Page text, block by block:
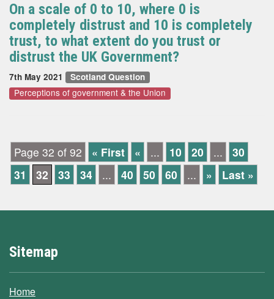
On a scale of 0 to 10, where 0 is
completely distrust and 10 is completely
trust, to what extent do you trust or
distrust the UK Government?
7th May 2021 Scotland Question
Perceptions of government & the Union
Page 32 of 92 « First « ... 10 20 ...
30
31
32 33 34 ... 40 50 60 ... » Last »
Sitemap
Home